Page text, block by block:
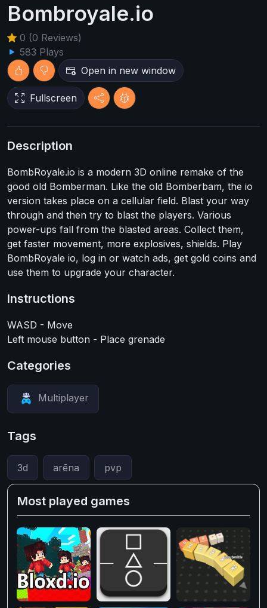
Bombroyale.io
0 (0 Reviews)
583 Plays
Open in new window
Fullscreen
Description
BombRoyale.io is a modern 3D online remake of the
good old Bomberman. Like the old Bomberbam, the io
version takes place on a cellular field. Blast your way
through and then try to blast the players. Various
power-ups fall from the blasted areas. Collect them,
get faster movement, more explosives, shields. Play
BombRoyale io, log in or watch ads, get gold coins and
use them to upgrade your character.
Instructions
WASD - Move
Left mouse button - Place grenade
Categories
Multiplayer
Tags
3d arēna pvp
Most played games